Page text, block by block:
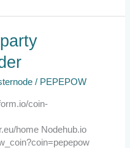
/ PEPEPOW
coin-
home Nodehub.io